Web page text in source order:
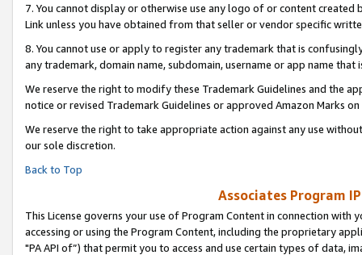
7. You cannot display or otherwise use any logo of or content
Link unless you have obtained from that seller or vendor specific
8. You cannot use or apply to register any trademark that is
any trademark, domain name, subdomain, username or app name
We reserve the right to modify these Trademark Guidelines and the
notice or revised Trademark Guidelines or approved Amazon Marks on
We reserve the right to take appropriate action against any use
our sole discretion.
Back to Top
Associates Program
This License governs your use of Program Content in connection
accessing or using the Program Content, including the proprietary
"PA API of”) that permit you to access and use certain types of data,